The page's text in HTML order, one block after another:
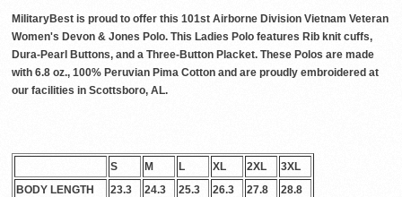
MilitaryBest is proud to offer this 101st Airborne Division Vietnam Veteran
Women's Devon & Jones Polo. This Ladies Polo features Rib knit cuffs,
Dura-Pearl Buttons, and a Three-Button Placket. These Polos are made
with 6.8 oz., 100% Peruvian Pima Cotton and are proudly embroidered at
our facilities in Scottsboro, AL.
S M L XL 2XL
3XL
BODY LENGTH
23.3 24.3 25.3 26.3 27.8
28.8